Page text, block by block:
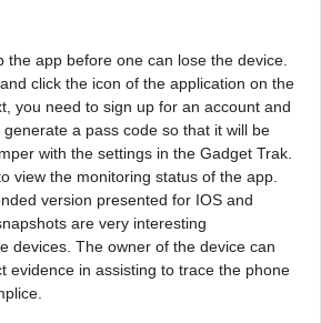
the app before one can lose the device.
click the icon of the application on the
you need to sign up for an account and
a pass code so that it will be
with the settings in the Gadget Trak.
view the monitoring status of the app.
version presented for IOS and
are very interesting
devices. The owner of the device can
evidence in assisting to trace the phone